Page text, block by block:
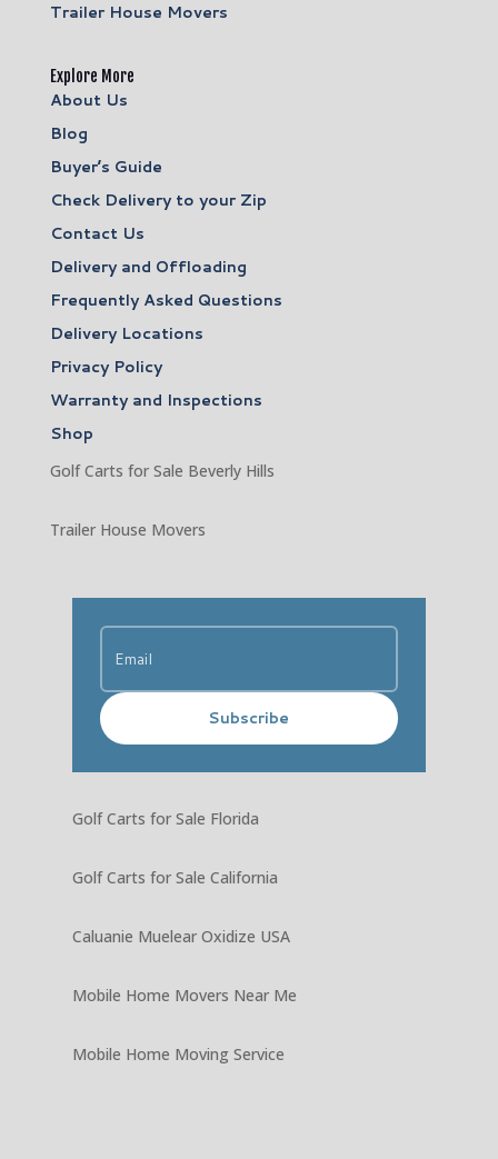
Trailer House Movers
Explore More
About Us
Blog
Buyer’s Guide
Check Delivery to your Zip
Contact Us
Delivery and Offloading
Frequently Asked Questions
Delivery Locations
Privacy Policy
Warranty and Inspections
Shop
Golf Carts for Sale Beverly Hills
Trailer House Movers
Subscribe
Golf Carts for Sale Florida
Golf Carts for Sale California
Caluanie Muelear Oxidize USA
Mobile Home Movers Near Me
Mobile Home Moving Service